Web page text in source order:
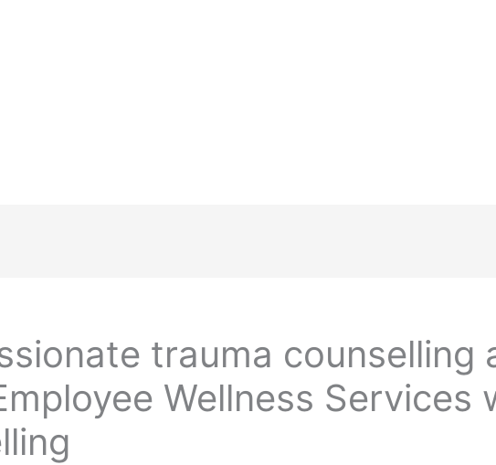
trauma counselling
Wellness Services